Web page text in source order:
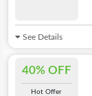
See Details
40% OFF
Hot Offer